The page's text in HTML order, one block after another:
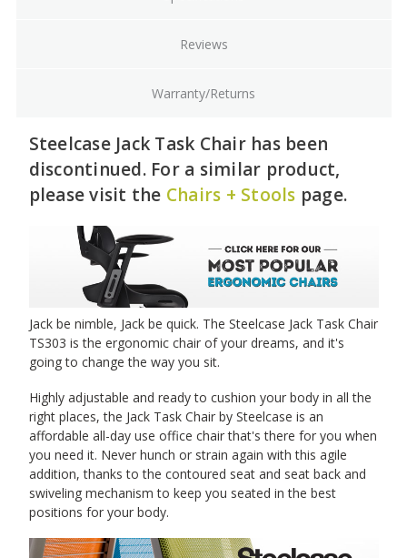
Reviews
Warranty/Returns
Steelcase Jack Task Chair has been
discontinued. For a similar product,
please visit the Chairs + Stools page.
Jack be nimble, Jack be quick. The Steelcase Jack Task Chair
TS303 is the ergonomic chair of your dreams, and it's
going to change the way you sit.
Highly adjustable and ready to cushion your body in all the
right places, the Jack Task Chair by Steelcase is an
affordable all-day use office chair that's there for you when
you need it. Never hunch or strain again with this agile
addition, thanks to the contoured seat and seat back and
swiveling mechanism to keep you seated in the best
positions for your body.